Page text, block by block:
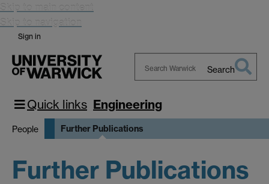
Skip to main content
Skip to navigation
Sign in
Warwick
Search
Quick links Engineering
People Further Publications
Further Publications